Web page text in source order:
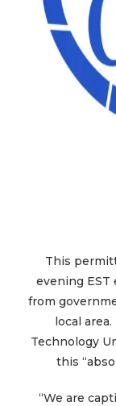
This
evening
from
local
Technology
this
“We are